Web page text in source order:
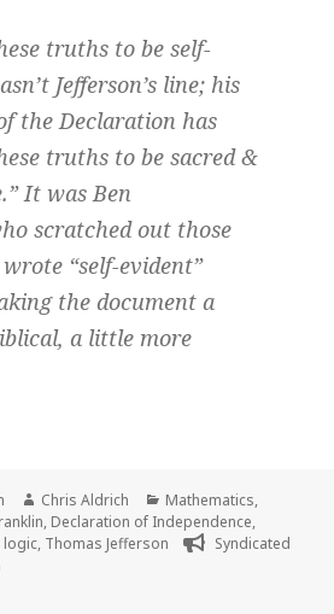
truths to be self-
Jefferson’s line; his
the Declaration has
truths to be sacred &
It was Ben
scratched out those
“self-evident”
the document a
a little more
Author
Chris Aldrich Categories
Mathematics,
, Declaration of Independence,
logic, Thomas Jefferson
Syndicated